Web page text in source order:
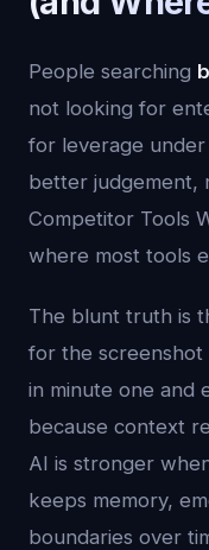
People searching
not looking for
for leverage
better judgement,
Competitor Tools
where most tools
The blunt truth is
for the screenshot
in minute one and
because context
AI is stronger
keeps memory,
boundaries over